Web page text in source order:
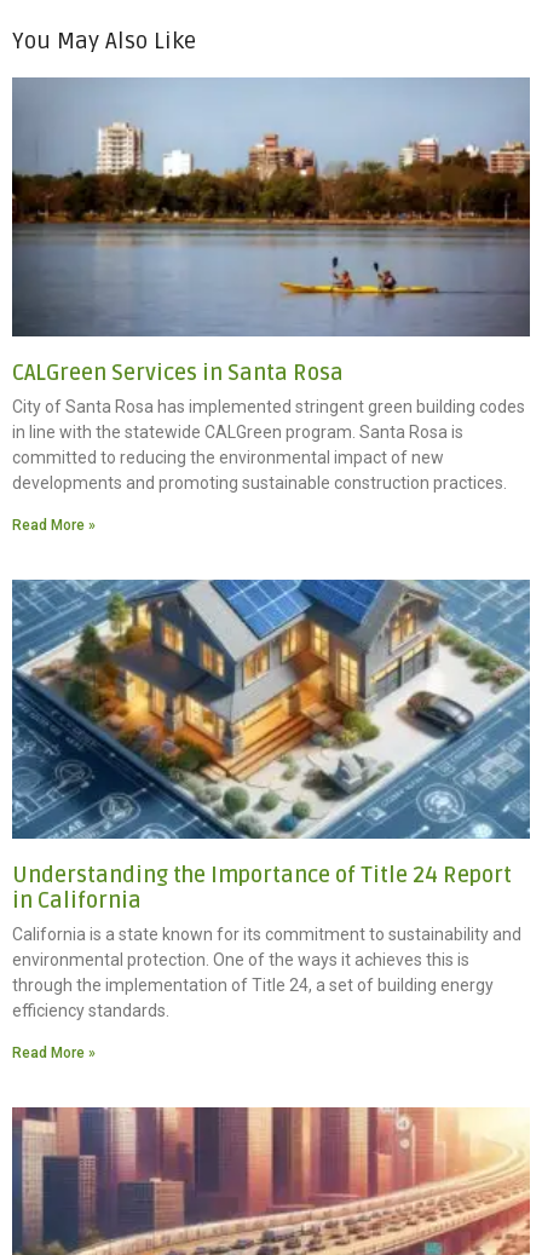
You May Also Like
CALGreen Services in Santa Rosa
City of Santa Rosa has implemented stringent green building codes
in line with the statewide CALGreen program. Santa Rosa is
committed to reducing the environmental impact of new
developments and promoting sustainable construction practices.
Read More »
Understanding the Importance of Title 24 Report
in California
California is a state known for its commitment to sustainability and
environmental protection. One of the ways it achieves this is
through the implementation of Title 24, a set of building energy
efficiency standards.
Read More »